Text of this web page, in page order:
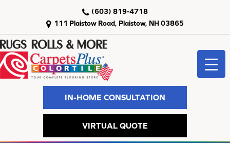
111 Plaistow Road, Plaistow, NH 03865
(603) 819-4718
IN-HOME CONSULTATION
VIRTUAL QUOTE